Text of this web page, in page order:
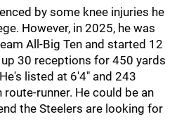
by some knee injuries he
However, in 2025, he was
All-Big Ten and started 12
30 receptions for 450 yards
listed at 6'4" and 243
runner. He could be an
the Steelers are looking for